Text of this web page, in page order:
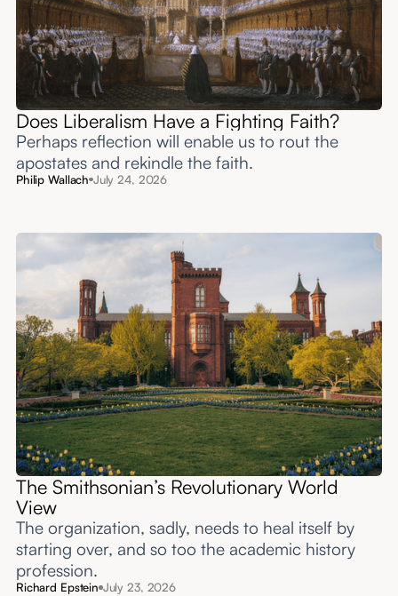
Does Liberalism Have a Fighting Faith?
Perhaps reflection will enable us to rout the
apostates and rekindle the faith.
Philip Wallach July 24, 2026
The Smithsonian’s Revolutionary World
View
The organization, sadly, needs to heal itself by
starting over, and so too the academic history
profession.
Richard Epstein July 23, 2026